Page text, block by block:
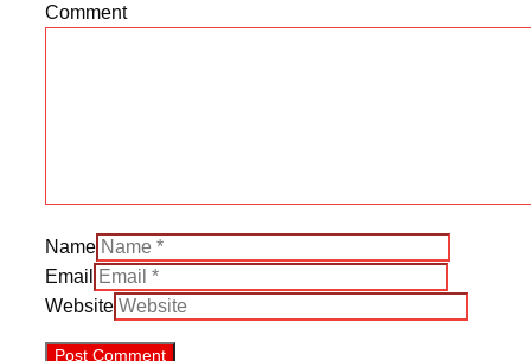
Comment
Name
Email
Website